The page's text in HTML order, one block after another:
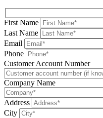
First Name
Last Name
Email
Phone
Please leave this field be
Customer Account Number
Company Name
Address
City